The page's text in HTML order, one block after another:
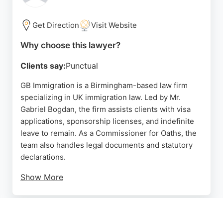
Birmingham.
Source: Facebook, Uk ,Twitter ,Instagram
Get Direction Visit Website
Why choose this lawyer?
Clients say:Punctual
GB Immigration is a Birmingham-based law firm
specializing in UK immigration law. Led by Mr.
Gabriel Bogdan, the firm assists clients with visa
applications, sponsorship licenses, and indefinite
leave to remain. As a Commissioner for Oaths, the
team also handles legal documents and statutory
declarations.
Show More